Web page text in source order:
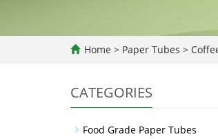
Home > Paper Tubes >
CATEGORIES
Food Grade Paper Tubes